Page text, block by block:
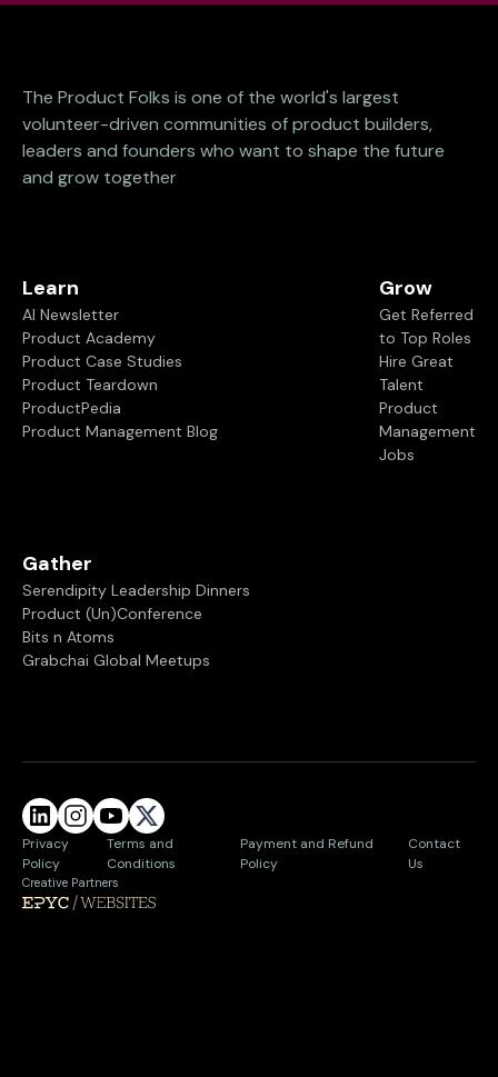
The Product Folks is one of the world's largest
volunteer-driven communities of product builders,
leaders and founders who want to shape the future
and grow together
Learn
AI Newsletter
Product Academy
Product Case Studies
Product Teardown
ProductPedia
Product Management Blog
Grow
Get Referred
to Top Roles
Hire Great
Talent
Product
Management
Jobs
Gather
Serendipity Leadership Dinners
Product (Un)Conference
Bits n Atoms
Grabchai Global Meetups
Privacy
Policy
Terms and
Conditions
Payment and Refund
Policy
Contact
Us
Creative Partners